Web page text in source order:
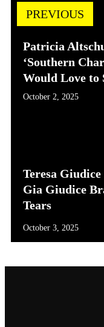
PREVIOUS
Patricia
‘Southern
Would Love to
October 2, 2025
Teresa Giudice
Gia Giudice
Tears
October 3, 2025